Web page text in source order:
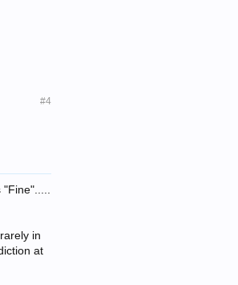
#4
in
at